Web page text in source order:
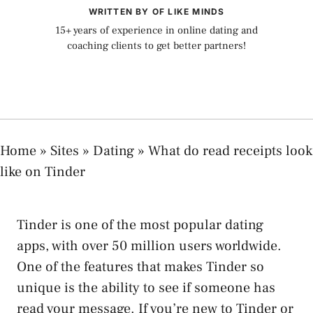
WRITTEN BY OF LIKE MINDS
15+ years of experience in online dating and
coaching clients to get better partners!
Home » Sites » Dating » What do read receipts look
like on Tinder
Tinder is one of the most popular dating
apps, with over 50 million users worldwide.
One of the features that makes Tinder so
unique is the ability to see if someone has
read your message. If you’re new to Tinder or